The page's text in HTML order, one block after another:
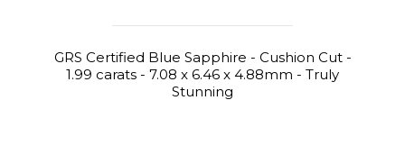
GRS Certified Blue Sapphire - Cushion Cut -
1.99 carats - 7.08 x 6.46 x 4.88mm - Truly
Stunning